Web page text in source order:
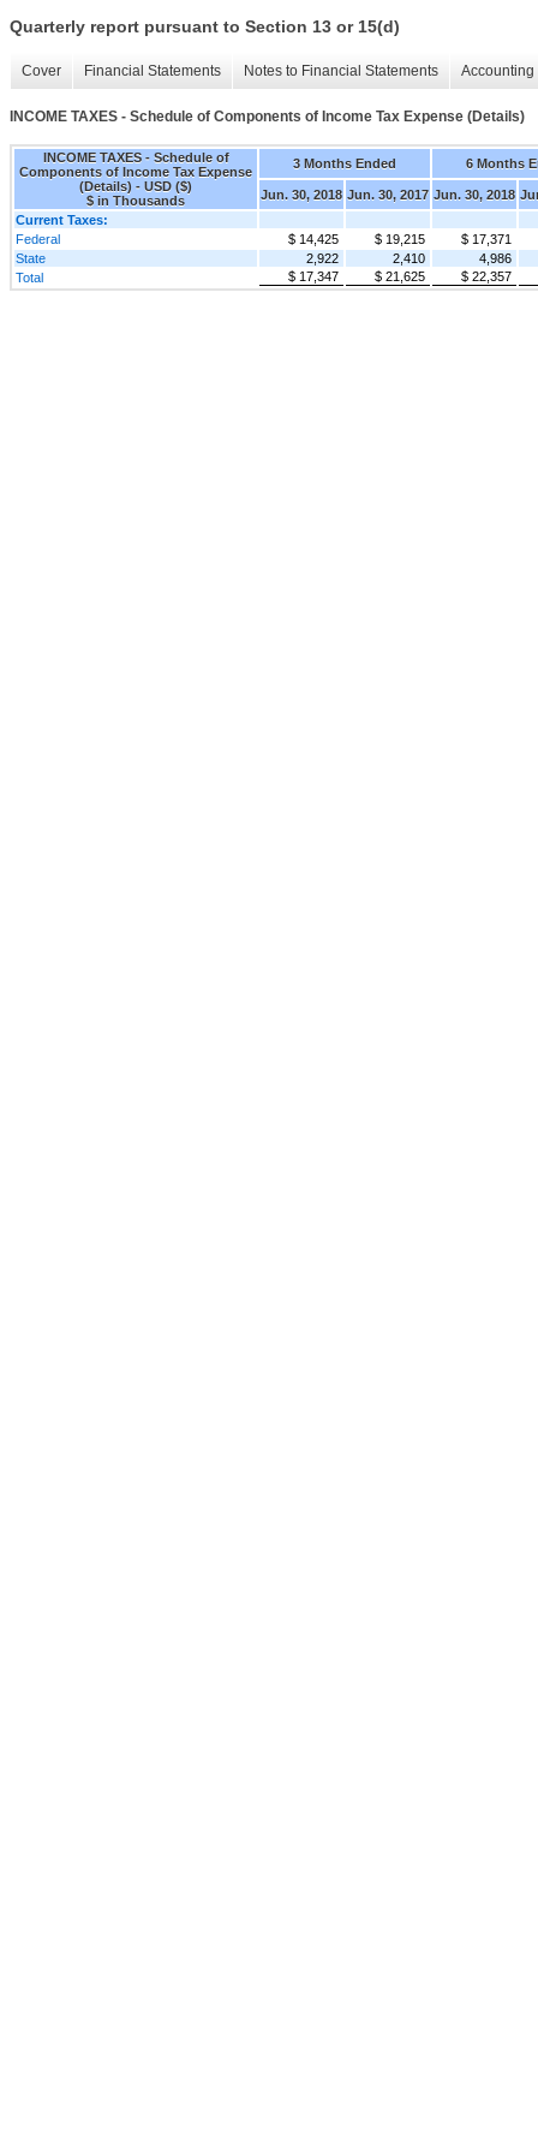
Quarterly report pursuant to Section 13 or 15(d)
Cover Financial Statements Notes to Financial Statements
INCOME TAXES - Schedule of Components of Income Tax Expense (Details)
INCOME TAXES - Schedule of
Components of Income Tax Expense
(Details) - USD ($)
$ in Thousands
3 Months Ended 6 Months
Jun. 30, 2018 Jun. 30, 2017 Jun. 30, 2018
Current Taxes:
Federal
$ 14,425 $ 19,215
$ 17,371
State
2,922 2,410
4,986
Total
$ 17,347 $ 21,625 $ 22,357